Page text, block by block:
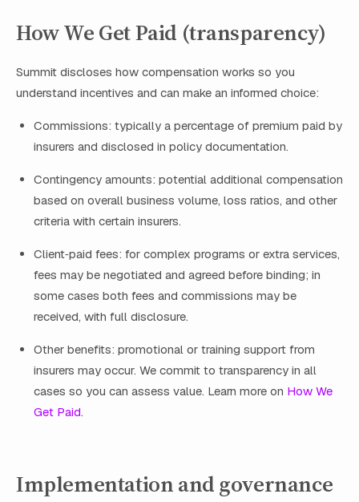
How We Get Paid (transparency)
Summit discloses how compensation works so you
understand incentives and can make an informed choice:
Commissions: typically a percentage of premium paid by
insurers and disclosed in policy documentation.
Contingency amounts: potential additional compensation
based on overall business volume, loss ratios, and other
criteria with certain insurers.
Client‑paid fees: for complex programs or extra services,
fees may be negotiated and agreed before binding; in
some cases both fees and commissions may be
received, with full disclosure.
Other benefits: promotional or training support from
insurers may occur. We commit to transparency in all
cases so you can assess value. Learn more on How We
Get Paid.
Implementation and governance